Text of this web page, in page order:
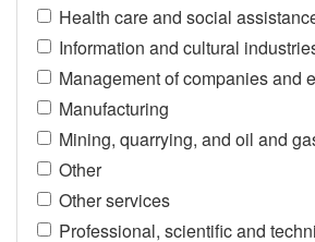
Health care and social
Information and cultural
Management of companies and
Manufacturing
Mining, quarrying, and oil and
Other
Other services
Professional, scientific and